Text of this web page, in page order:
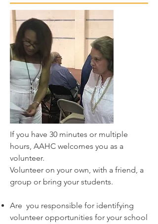
If you have 30 minutes or multiple
hours, AAHC welcomes you as a
volunteer.
Volunteer on your own, with a friend, a
group or bring your students.
Are you responsible for identifying
volunteer opportunities for your school